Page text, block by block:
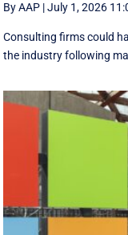
By AAP |July 1, 2026
Consulting firms could
the industry following